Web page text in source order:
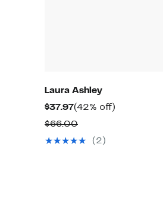
Laura Ashley
$37.97Current
Price
$37.97
(42% off)
$66.00Comparable
value
(2)